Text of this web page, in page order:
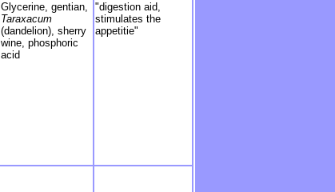
Glycerine, gentian,
Taraxacum
(dandelion), sherry
wine, phosphoric
acid
"digestion aid,
stimulates the
appetitie"